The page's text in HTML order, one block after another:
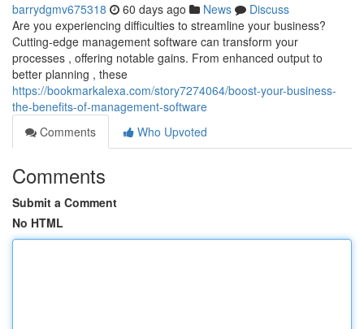
barrydgmv675318 60 days ago News
Discuss
Are you experiencing difficulties to streamline your business?
Cutting-edge management software can transform your
processes , offering notable gains. From enhanced output to
better planning , these
https://bookmarkalexa.com/story7274064/boost-your-business-
the-benefits-of-management-software
Comments
Who Upvoted
Comments
Submit a Comment
No HTML